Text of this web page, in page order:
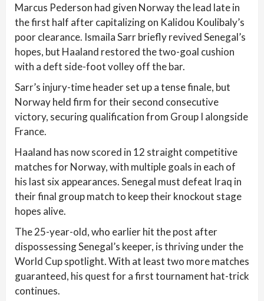
Marcus Pederson had given Norway the lead late in
the first half after capitalizing on Kalidou Koulibaly’s
poor clearance. Ismaila Sarr briefly revived Senegal’s
hopes, but Haaland restored the two-goal cushion
with a deft side-foot volley off the bar.
Sarr’s injury-time header set up a tense finale, but
Norway held firm for their second consecutive
victory, securing qualification from Group I alongside
France.
Haaland has now scored in 12 straight competitive
matches for Norway, with multiple goals in each of
his last six appearances. Senegal must defeat Iraq in
their final group match to keep their knockout stage
hopes alive.
The 25-year-old, who earlier hit the post after
dispossessing Senegal’s keeper, is thriving under the
World Cup spotlight. With at least two more matches
guaranteed, his quest for a first tournament hat-trick
continues.